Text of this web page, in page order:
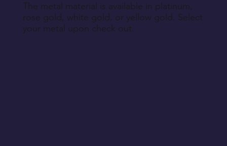
The metal material is available in platinum,
rose gold, white gold, or yellow gold. Select
your metal upon check out.